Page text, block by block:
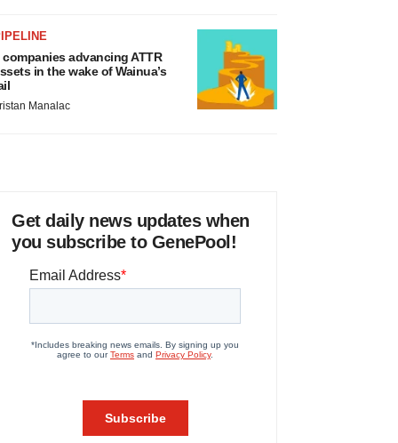
companies advancing ATTR
in the wake of Wainua’s
Manalac
Get daily news updates when
you subscribe to GenePool!